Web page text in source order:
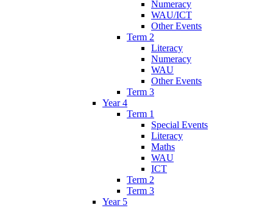
Numeracy
WAU/ICT
Other Events
Term 2
Literacy
Numeracy
WAU
Other Events
Term 3
Year 4
Term 1
Special Events
Literacy
Maths
WAU
ICT
Term 2
Term 3
Year 5